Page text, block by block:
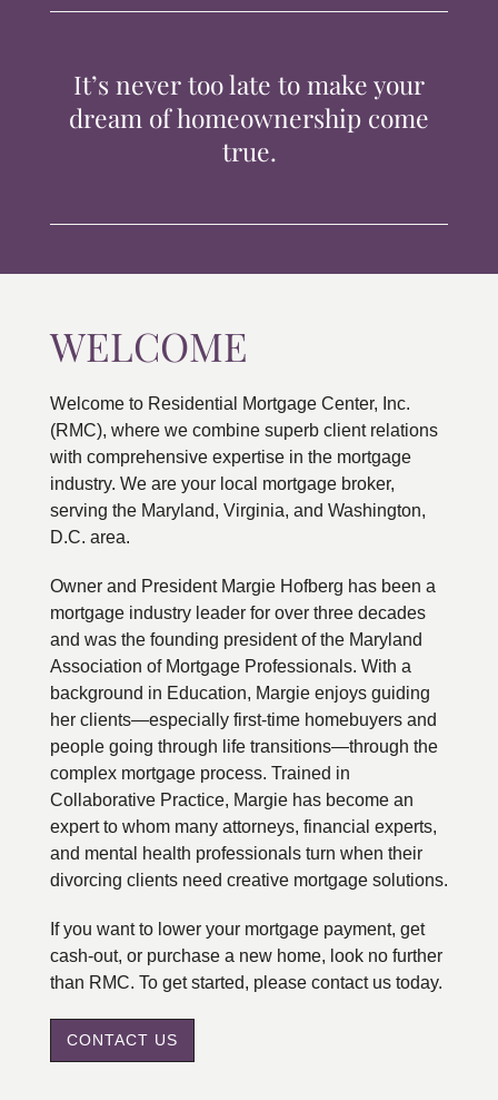
CONTACTIt’s never too late to make your
dream of homeownership come
true.
WELCOME
Welcome to Residential Mortgage Center, Inc.
(RMC), where we combine superb client relations
with comprehensive expertise in the mortgage
industry. We are your local mortgage broker,
serving the Maryland, Virginia, and Washington,
D.C. area.
Owner and President Margie Hofberg has been a
mortgage industry leader for over three decades
and was the founding president of the Maryland
Association of Mortgage Professionals. With a
background in Education, Margie enjoys guiding
her clients—especially first-time homebuyers and
people going through life transitions—through the
complex mortgage process. Trained in
Collaborative Practice, Margie has become an
expert to whom many attorneys, financial experts,
and mental health professionals turn when their
divorcing clients need creative mortgage solutions.
If you want to lower your mortgage payment, get
cash-out, or purchase a new home, look no further
than RMC. To get started, please contact us today.
CONTACT US